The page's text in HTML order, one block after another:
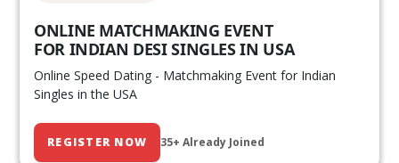
ONLINE MATCHMAKING EVENT
FOR INDIAN DESI SINGLES IN USA
Online Speed Dating - Matchmaking Event for Indian
Singles in the USA
REGISTER NOW 35+ Already Joined